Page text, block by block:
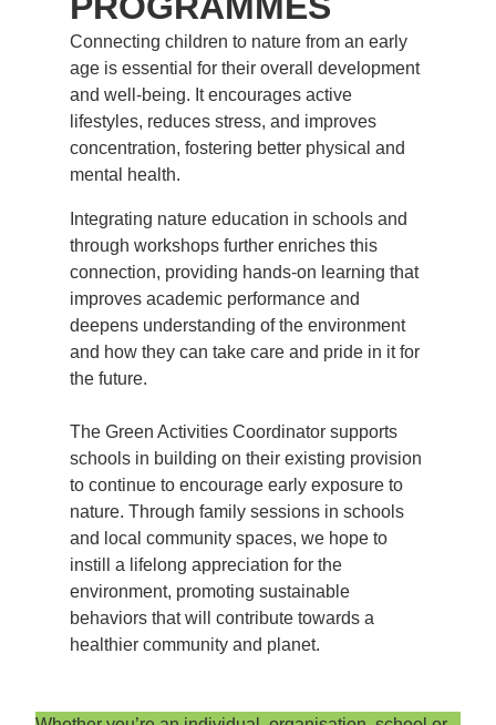
Connecting children to nature from an early
age is essential for their overall development
and well-being. It encourages active
lifestyles, reduces stress, and improves
concentration, fostering better physical and
mental health.
Integrating nature education in schools and
through workshops further enriches this
connection, providing hands-on learning that
improves academic performance and
deepens understanding of the environment
and how they can take care and pride in it for
the future.
The Green Activities Coordinator supports
schools in building on their existing provision
to continue to encourage early exposure to
nature. Through family sessions in schools
and local community spaces, we hope to
instill a lifelong appreciation for the
environment, promoting sustainable
behaviors that will contribute towards a
healthier community and planet.